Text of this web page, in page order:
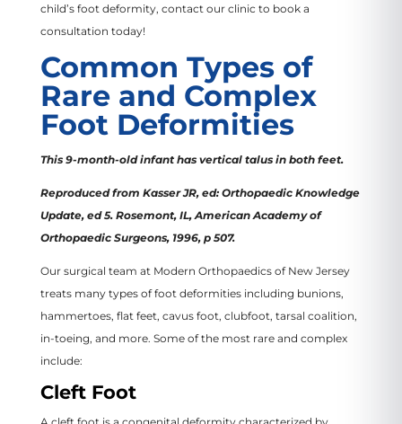
child’s foot deformity, contact our clinic to book a
consultation today!
Common Types of
Rare and Complex
Foot Deformities
This 9-month-old infant has vertical talus in both feet.
Reproduced from Kasser JR, ed: Orthopaedic Knowledge
Update, ed 5. Rosemont, IL, American Academy of
Orthopaedic Surgeons, 1996, p 507.
Our surgical team at Modern Orthopaedics of New Jersey
treats many types of foot deformities including bunions,
hammertoes, flat feet, cavus foot, clubfoot, tarsal coalition,
in-toeing, and more. Some of the most rare and complex
include:
Cleft Foot